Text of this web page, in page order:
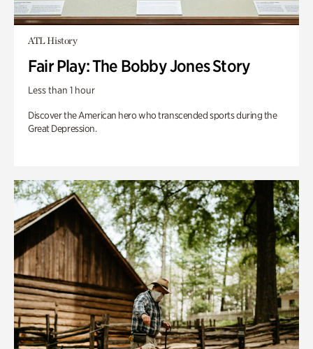
ATL History
Fair Play: The Bobby Jones Story
Less than 1 hour
Discover the American hero who transcended sports during the
Great Depression.